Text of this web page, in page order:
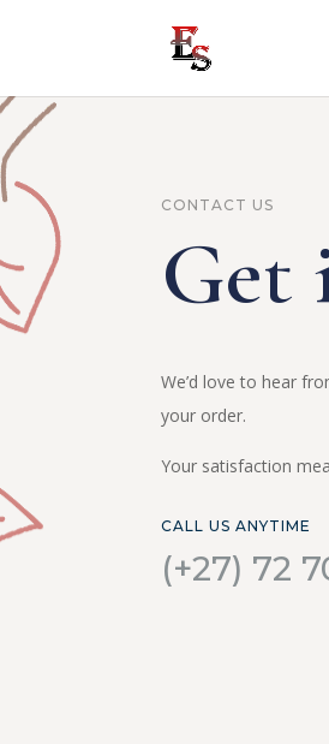
CONTACT US
Get
We’d love to hear
your order.
Your satisfaction
CALL US ANYTIME
(+27) 72